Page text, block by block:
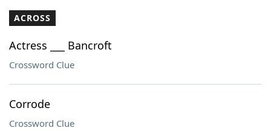
Our Brands
ACROSS
Actress ___ Bancroft
Crossword Clue
Corrode
Crossword Clue